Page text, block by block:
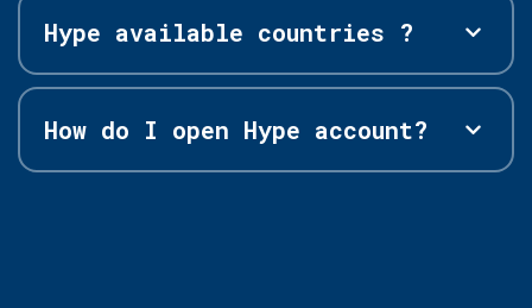
Hype available countries ?
How do I open Hype account?